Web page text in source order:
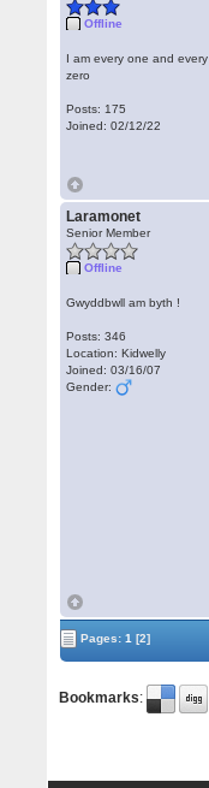
Offline
I am every one and every
zero
Posts: 175
Joined: 02/12/22
Laramonet
Senior Member
Offline
Gwyddbwll am byth !
Posts: 346
Location: Kidwelly
Joined: 03/16/07
Gender:
Pages:1 [2]
Bookmarks: